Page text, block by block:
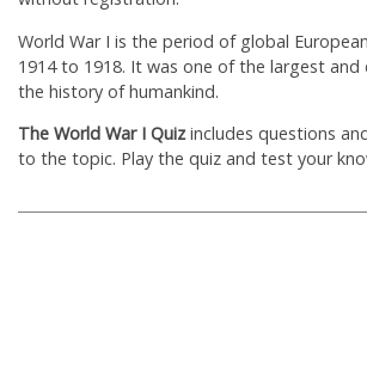
World War I is the period of global
1914 to 1918. It was one of the largest and
the history of humankind.
The World War I Quizincludes questions
to the topic. Play the quiz and test your